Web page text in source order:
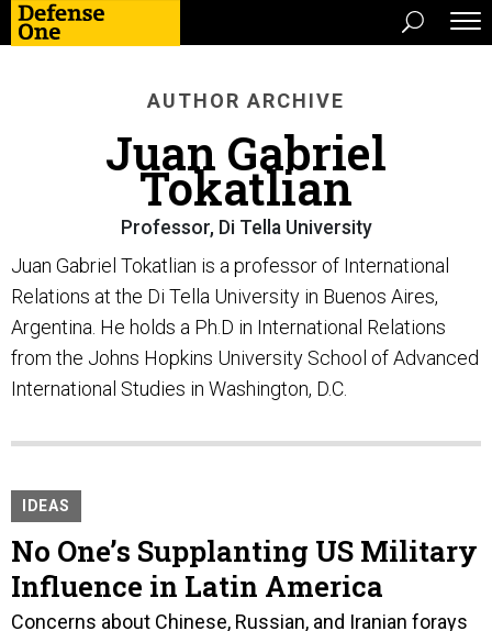
AUTHOR ARCHIVE
Juan Gabriel
Tokatlian
Professor, Di Tella University
Juan Gabriel Tokatlian is a professor of International
Relations at the Di Tella University in Buenos Aires,
Argentina. He holds a Ph.D in International Relations
from the Johns Hopkins University School of Advanced
International Studies in Washington, D.C.
IDEAS
No One’s Supplanting US Military
Influence in Latin America
Concerns about Chinese, Russian, and Iranian forays